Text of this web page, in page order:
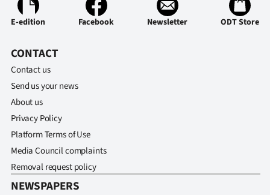
E-edition Facebook Newsletter ODT Store
CONTACT
Contact us
Send us your news
About us
Privacy Policy
Platform Terms of Use
Media Council complaints
Removal request policy
NEWSPAPERS